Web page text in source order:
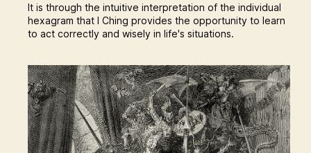
It is through the intuitive interpretation of the individual
hexagram that I Ching provides the opportunity to learn
to act correctly and wisely in life's situations.